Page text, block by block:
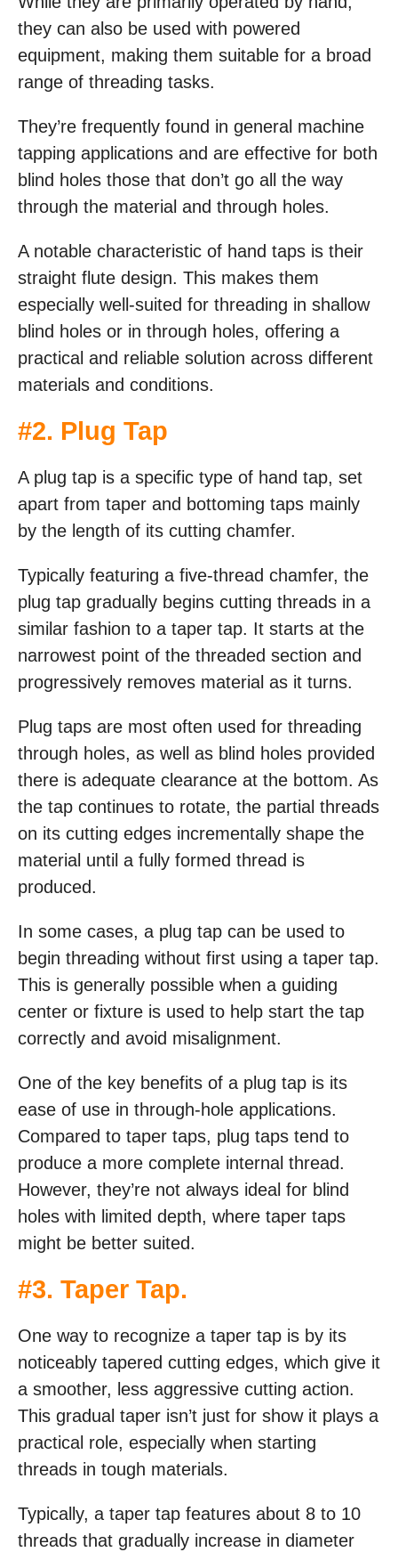
they can also be used with powered
equipment, making them suitable for a broad
range of threading tasks.
They’re frequently found in general machine
tapping applications and are effective for both
blind holes those that don’t go all the way
through the material and through holes.
A notable characteristic of hand taps is their
straight flute design. This makes them
especially well-suited for threading in shallow
blind holes or in through holes, offering a
practical and reliable solution across different
materials and conditions.
#2. Plug Tap
A plug tap is a specific type of hand tap, set
apart from taper and bottoming taps mainly
by the length of its cutting chamfer.
Typically featuring a five-thread chamfer, the
plug tap gradually begins cutting threads in a
similar fashion to a taper tap. It starts at the
narrowest point of the threaded section and
progressively removes material as it turns.
Plug taps are most often used for threading
through holes, as well as blind holes provided
there is adequate clearance at the bottom. As
the tap continues to rotate, the partial threads
on its cutting edges incrementally shape the
material until a fully formed thread is
produced.
In some cases, a plug tap can be used to
begin threading without first using a taper tap.
This is generally possible when a guiding
center or fixture is used to help start the tap
correctly and avoid misalignment.
One of the key benefits of a plug tap is its
ease of use in through-hole applications.
Compared to taper taps, plug taps tend to
produce a more complete internal thread.
However, they’re not always ideal for blind
holes with limited depth, where taper taps
might be better suited.
#3. Taper Tap.
One way to recognize a taper tap is by its
noticeably tapered cutting edges, which give it
a smoother, less aggressive cutting action.
This gradual taper isn’t just for show it plays a
practical role, especially when starting
threads in tough materials.
Typically, a taper tap features about 8 to 10
threads that gradually increase in diameter